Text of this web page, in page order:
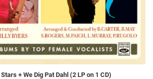
+ We Dig Pat Dahl (2 LP on 1 CD)